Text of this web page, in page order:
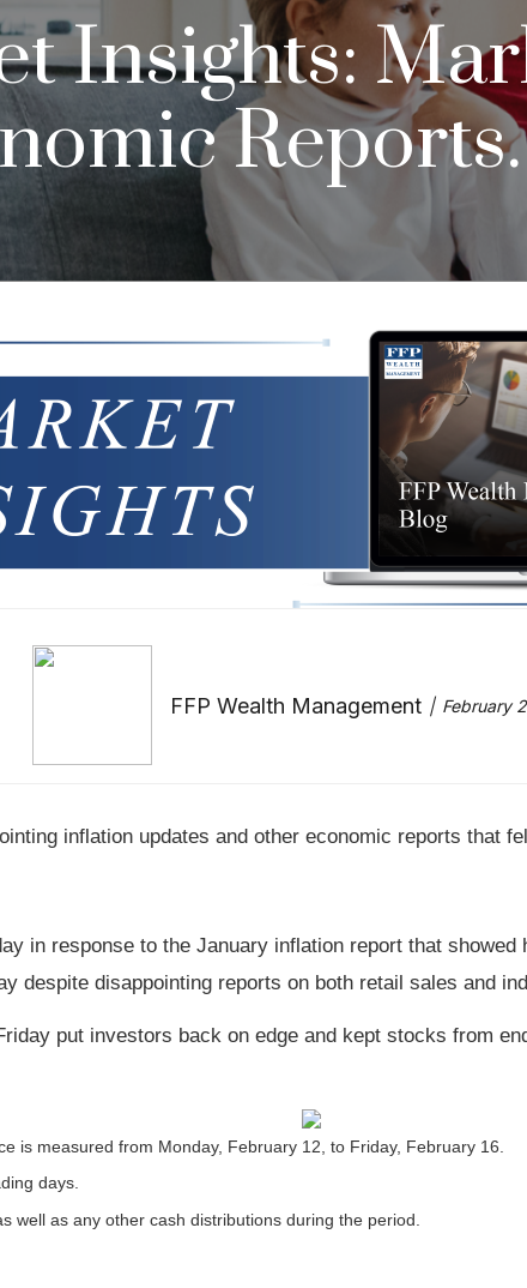
Insights:
Reports.
FFP Wealth Management February
inflation updates and other economic reports that
in response to the January inflation report that
despite disappointing reports on both retail sales and
put investors back on edge and kept stocks from
is measured from Monday, February 12, to Friday, February 16.
days.
well as any other cash distributions during the period.